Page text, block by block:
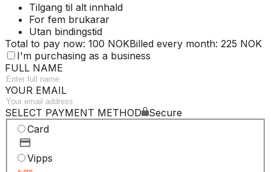
Tilgang til alt innhald
For fem brukarar
Utan bindingstid
Total to pay now: 100 NOKBilled every month: 225 NOK
I'm purchasing as a business
FULL NAME
YOUR EMAIL
SELECT PAYMENT METHOD
Secure
Card
Vipps